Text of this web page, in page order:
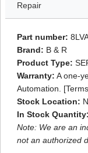
Repair
Part number:
Brand: B & R
Product Type:
Warranty: A one-
Automation.
Stock Location:
In Stock Quantity:
Note: We are an
not an authorized